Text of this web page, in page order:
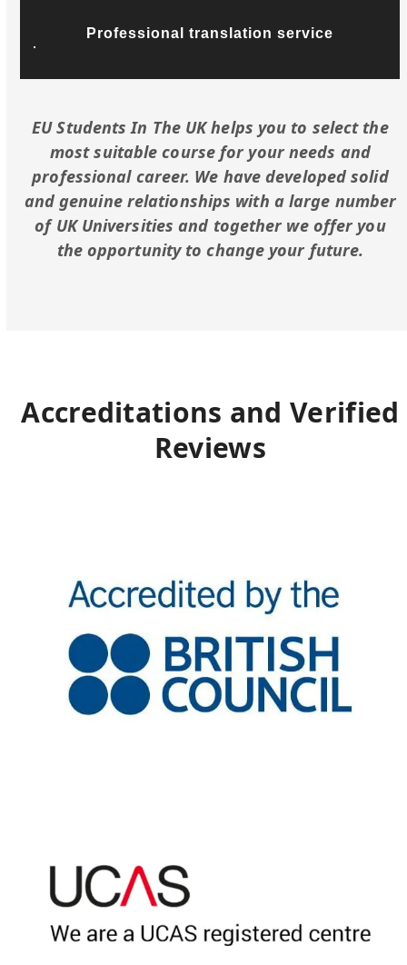
Professional translation service
EU Students In The UK helps you to select the
most suitable course for your needs and
professional career. We have developed solid
and genuine relationships with a large number
of UK Universities and together we offer you
the opportunity to change your future.
Accreditations and Verified
Reviews